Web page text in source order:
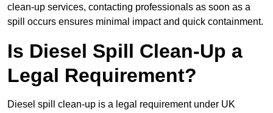
clean-up services, contacting professionals as soon as a
spill occurs ensures minimal impact and quick containment.
Is Diesel Spill Clean-Up a
Legal Requirement?
Diesel spill clean-up is a legal requirement under UK